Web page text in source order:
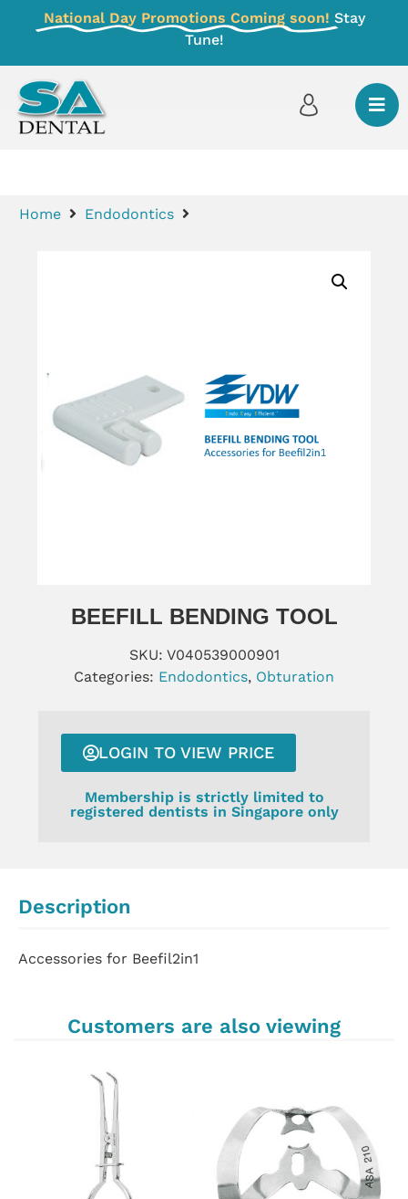
National Day Promotions Coming soon! Stay
Tune!
Home Endodontics
BEEFILL BENDING TOOL
SKU: V040539000901
Categories: Endodontics, Obturation
LOGIN TO VIEW PRICE
Membership is strictly limited to
registered dentists in Singapore only
Description
Accessories for Beefil2in1
Customers are also viewing